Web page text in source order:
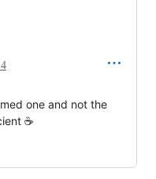
one and not the
☕